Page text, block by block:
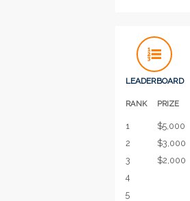
LEADERBOARD
RANK PRIZE
1 $5,000
2
$3,000
3
$2,000
4
5